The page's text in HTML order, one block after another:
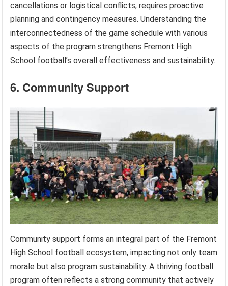
cancellations or logistical conflicts, requires proactive
planning and contingency measures. Understanding the
interconnectedness of the game schedule with various
aspects of the program strengthens Fremont High
School football’s overall effectiveness and sustainability.
6. Community Support
Community support forms an integral part of the Fremont
High School football ecosystem, impacting not only team
morale but also program sustainability. A thriving football
program often reflects a strong community that actively